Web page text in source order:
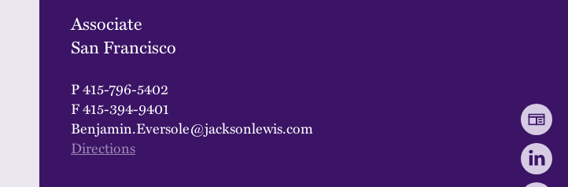
Associate
San Francisco
P415-796-5402
F415-394-9401
Benjamin.Eversole@jacksonlewis.com
Directions